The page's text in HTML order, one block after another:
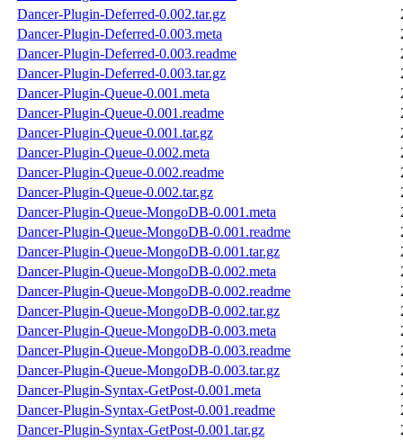
Dancer-Plugin-Deferred-0.002.tar.gz
Dancer-Plugin-Deferred-0.003.meta
Dancer-Plugin-Deferred-0.003.readme
Dancer-Plugin-Deferred-0.003.tar.gz
Dancer-Plugin-Queue-0.001.meta
Dancer-Plugin-Queue-0.001.readme
Dancer-Plugin-Queue-0.001.tar.gz
Dancer-Plugin-Queue-0.002.meta
Dancer-Plugin-Queue-0.002.readme
Dancer-Plugin-Queue-0.002.tar.gz
Dancer-Plugin-Queue-MongoDB-0.001.meta
Dancer-Plugin-Queue-MongoDB-0.001.readme
Dancer-Plugin-Queue-MongoDB-0.001.tar.gz
Dancer-Plugin-Queue-MongoDB-0.002.meta
Dancer-Plugin-Queue-MongoDB-0.002.readme
Dancer-Plugin-Queue-MongoDB-0.002.tar.gz
Dancer-Plugin-Queue-MongoDB-0.003.meta
Dancer-Plugin-Queue-MongoDB-0.003.readme
Dancer-Plugin-Queue-MongoDB-0.003.tar.gz
Dancer-Plugin-Syntax-GetPost-0.001.meta
Dancer-Plugin-Syntax-GetPost-0.001.readme
Dancer-Plugin-Syntax-GetPost-0.001.tar.gz